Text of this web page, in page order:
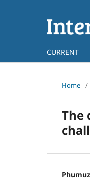
CURRENT
Home /
The